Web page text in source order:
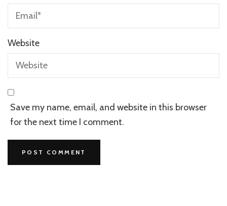
Website
Save my name, email, and website in this browser
for the next time I comment.